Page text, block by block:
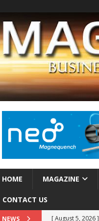
HOME MAGAZINE
CONTACT US
NEWS [ August 5, 2026 ]